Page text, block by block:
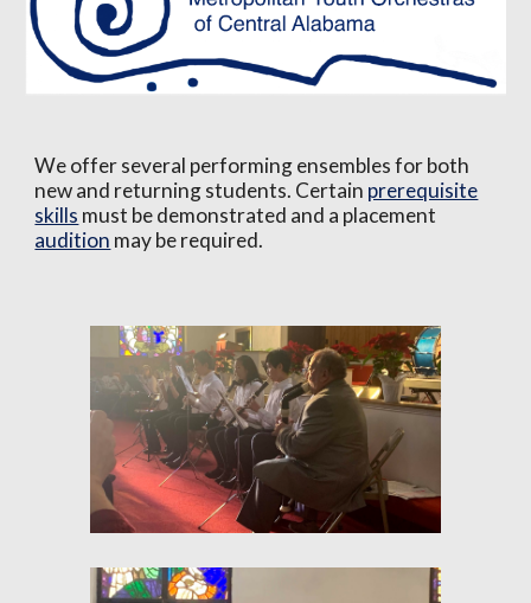
We offer several performing ensembles for both
new and returning students. Certain prerequisite
skills must be demonstrated and a placement
audition may be required.